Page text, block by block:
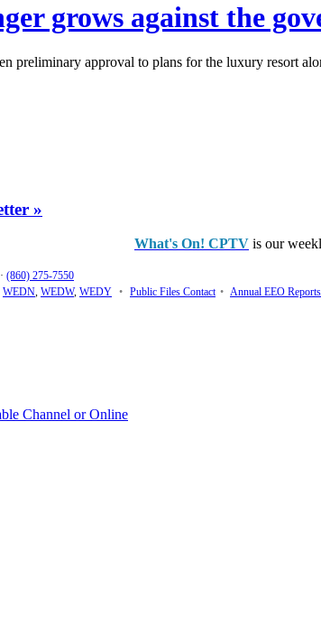
grows against the
preliminary approval to plans for the luxury resort
»
What's On! CPTV is our
· (860) 275-7550
WEDN, WEDW, WEDY • Public Files Contact • Annual EEO Reports
Channel or Online